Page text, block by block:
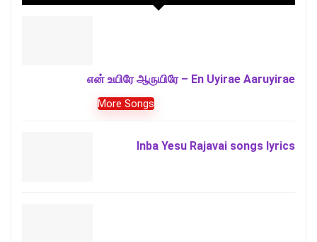
என் உயிரே ஆருயிரே – En Uyirae Aaruyirae
More Songs
Inba Yesu Rajavai songs lyrics